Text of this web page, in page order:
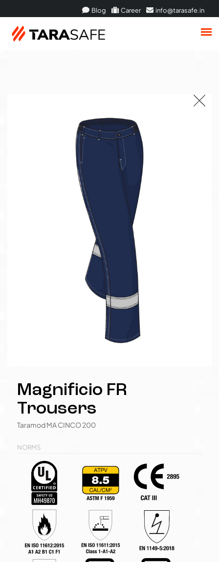
Blog Career info@tarasafe.in
Magnificio FR
Trousers
Taramod MA CINCO 200
NORMS